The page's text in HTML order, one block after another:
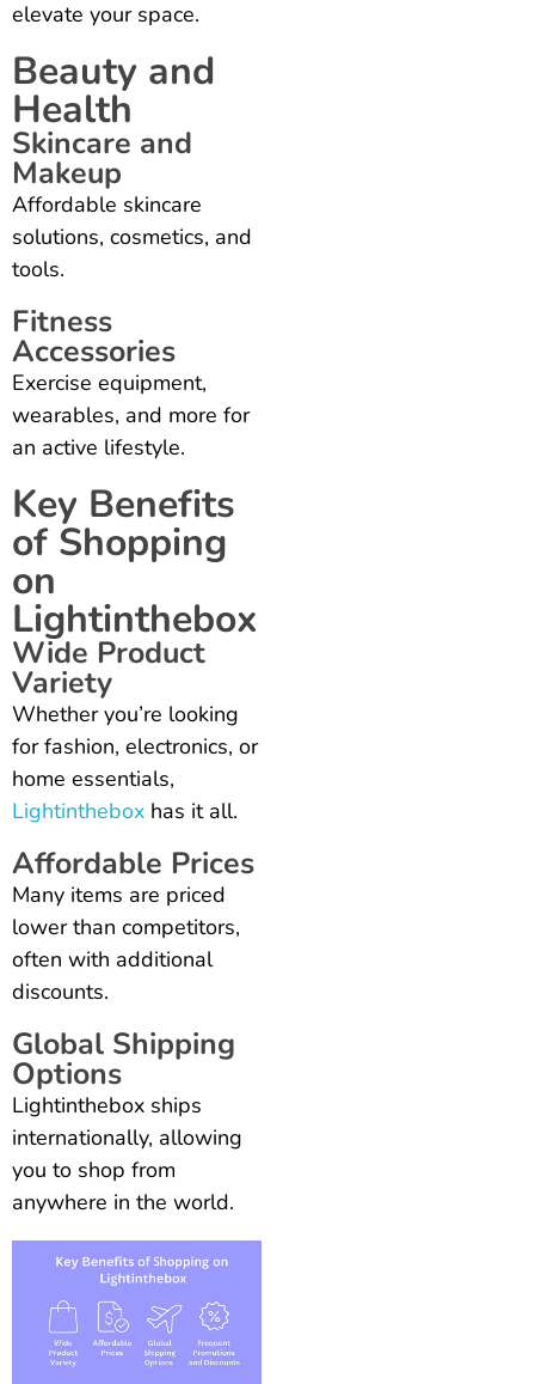
elevate your space.
Beauty and
Health
Skincare and
Makeup
Affordable skincare
solutions, cosmetics, and
tools.
Fitness
Accessories
Exercise equipment,
wearables, and more for
an active lifestyle.
Key Benefits
of Shopping
on
Lightinthebox
Wide Product
Variety
Whether you’re looking
for fashion, electronics, or
home essentials,
Lightinthebox has it all.
Affordable Prices
Many items are priced
lower than competitors,
often with additional
discounts.
Global Shipping
Options
Lightinthebox ships
internationally, allowing
you to shop from
anywhere in the world.